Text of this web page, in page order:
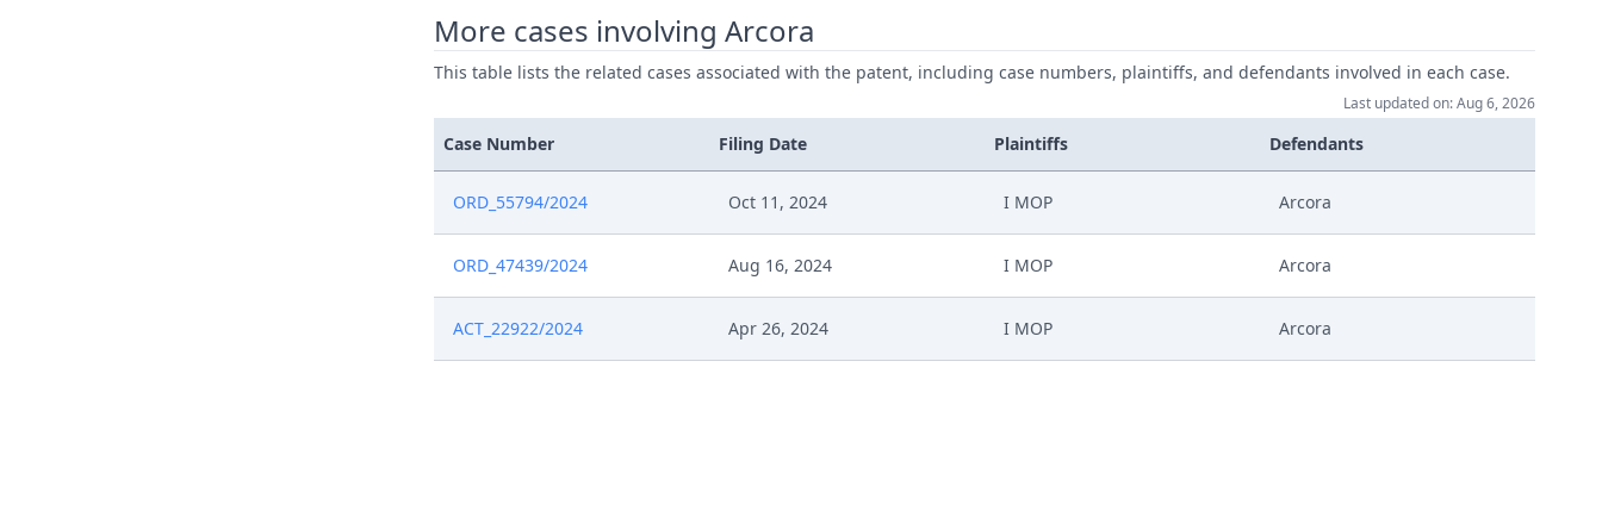
More cases involving Arcora
This table lists the related cases associated with the patent, including case numbers, plaintiffs, and defendants involved in each case.
Last updated on: Aug 6, 2026
Case Number Filing Date Plaintiffs Defendants
ORD_55794/2024 Oct 11, 2024 I MOP Arcora
ORD_47439/2024 Aug 16, 2024 I MOP Arcora
ACT_22922/2024 Apr 26, 2024 I MOP Arcora